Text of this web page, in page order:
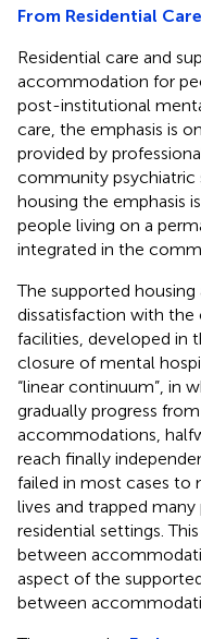
From Residential
Residential care and
accommodation for
post-institutional
care, the emphasis is
provided by
community psychiatric
housing the emphasis
people living on a
integrated in the
The supported
dissatisfaction with
facilities, developed in
closure of mental
“linear continuum”, in
gradually progress
accommodations,
reach finally
failed in most cases to
lives and trapped
residential settings.
between
aspect of the
between